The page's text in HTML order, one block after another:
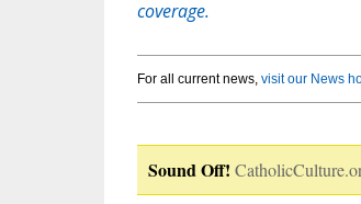
coverage.
For all current news, visit our News
Sound Off!